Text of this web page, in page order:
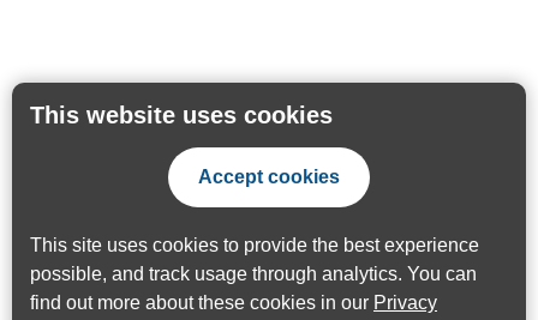
This website uses cookies
Accept cookies
This site uses cookies to provide the best experience
possible, and track usage through analytics. You can
find out more about these cookies in our Privacy